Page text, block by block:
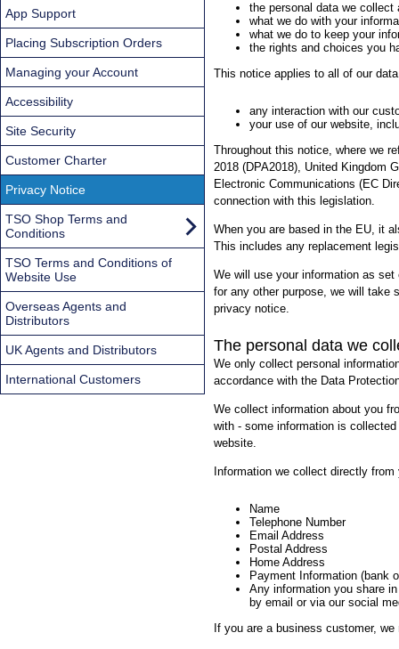
the personal data we collect
what we do with your
what we do to keep your
the rights and choices you
This notice applies to all of our
any interaction with our
your use of our website,
Throughout this notice, where we
2018 (DPA2018), United Kingdom
Electronic Communications (EC
connection with this legislation.
When you are based in the EU, it
This includes any replacement
We will use your information as
for any other purpose, we will take
privacy notice.
The personal data we
We only collect personal
accordance with the Data
We collect information about you
with - some information is
website.
Information we collect directly
Name
Telephone Number
Email Address
Postal Address
Home Address
Payment Information (bank
Any information you share
by email or via our social
If you are a business customer,
App Support
Placing Subscription Orders
Managing your Account
Accessibility
Site Security
Customer Charter
Privacy Notice
TSO Shop Terms and
Conditions
TSO Terms and Conditions of
Website Use
Overseas Agents and
Distributors
UK Agents and Distributors
International Customers